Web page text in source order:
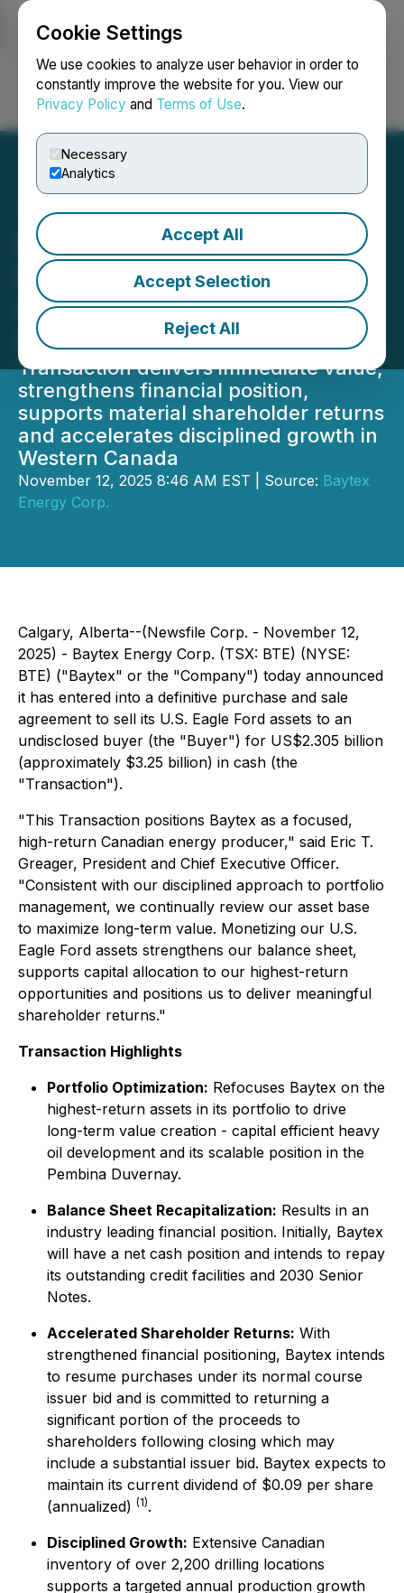
Cookie Settings
We use cookies to analyze user behavior in order to
constantly improve the website for you. View our
Privacy Policy and Terms of Use.
Necessary
Analytics
Accept All
Accept Selection
Reject All
Login Search Français
Baytex to Divest of U.S.
Eagle Ford Assets to
Advance Higher-Return
Canadian Core Portfolio
Transaction delivers immediate value,
strengthens financial position,
supports material shareholder returns
and accelerates disciplined growth in
Western Canada
November 12, 2025 8:46 AM EST | Source: Baytex
Energy Corp.
Calgary, Alberta--(Newsfile Corp. - November 12,
2025) - Baytex Energy Corp. (TSX: BTE) (NYSE:
BTE) ("Baytex" or the "Company") today announced
it has entered into a definitive purchase and sale
agreement to sell its U.S. Eagle Ford assets to an
undisclosed buyer (the "Buyer") for US$2.305 billion
(approximately $3.25 billion) in cash (the
"Transaction").
"This Transaction positions Baytex as a focused,
high-return Canadian energy producer," said Eric T.
Greager, President and Chief Executive Officer.
"Consistent with our disciplined approach to portfolio
management, we continually review our asset base
to maximize long-term value. Monetizing our U.S.
Eagle Ford assets strengthens our balance sheet,
supports capital allocation to our highest-return
opportunities and positions us to deliver meaningful
shareholder returns."
Transaction Highlights
Portfolio Optimization: Refocuses Baytex on the
highest-return assets in its portfolio to drive
long-term value creation - capital efficient heavy
oil development and its scalable position in the
Pembina Duvernay.
Balance Sheet Recapitalization: Results in an
industry leading financial position. Initially, Baytex
will have a net cash position and intends to repay
its outstanding credit facilities and 2030 Senior
Notes.
Accelerated Shareholder Returns: With
strengthened financial positioning, Baytex intends
to resume purchases under its normal course
issuer bid and is committed to returning a
significant portion of the proceeds to
shareholders following closing which may
include a substantial issuer bid. Baytex expects to
maintain its current dividend of $0.09 per share
(annualized) (1).
Disciplined Growth: Extensive Canadian
inventory of over 2,200 drilling locations
supports a targeted annual production growth